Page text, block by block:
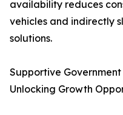
availability reduces
vehicles and indirectly
solutions.
Supportive
Unlocking Growth